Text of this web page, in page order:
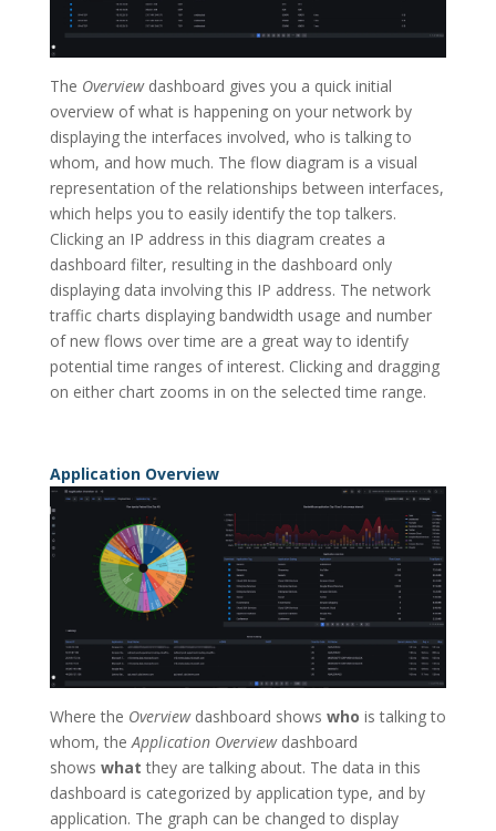
The Overviewdashboard gives you a quick initial
overview of what is happening on your network by
displaying the interfaces involved, who is talking to
whom, and how much. The flow diagram is a visual
representation of the relationships between interfaces,
which helps you to easily identify the top talkers.
Clicking an IP address in this diagram creates a
dashboard filter, resulting in the dashboard only
displaying data involving this IP address. The network
traffic charts displaying bandwidth usage and number
of new flows over time are a great way to identify
potential time ranges of interest. Clicking and dragging
on either chart zooms in on the selected time range.
Application Overview
Where the Overviewdashboard shows who is talking to
whom, theApplication Overviewdashboard
shows what they are talking about. The data in this
dashboard is categorized by application type, and by
application. The graph can be changed to display